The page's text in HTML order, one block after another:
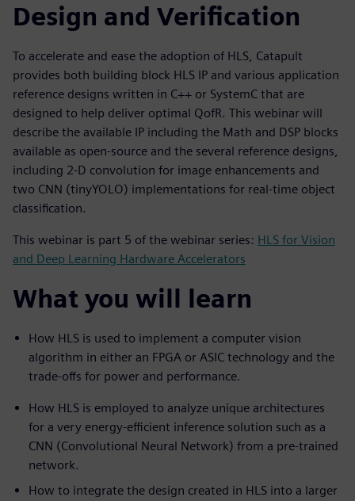
Design and Verification
To accelerate and ease the adoption of HLS, Catapult
provides both building block HLS IP and various application
reference designs written in C++ or SystemC that are
designed to help deliver optimal QofR. This webinar will
describe the available IP including the Math and DSP blocks
available as open-source and the several reference designs,
including 2-D convolution for image enhancements and
two CNN (tinyYOLO) implementations for real-time object
classification.
This webinar is part 5 of the webinar series: HLS for Vision
and Deep Learning Hardware Accelerators
What you will learn
How HLS is used to implement a computer vision
algorithm in either an FPGA or ASIC technology and the
trade-offs for power and performance.
How HLS is employed to analyze unique architectures
for a very energy-efficient inference solution such as a
CNN (Convolutional Neural Network) from a pre-trained
network.
How to integrate the design created in HLS into a larger